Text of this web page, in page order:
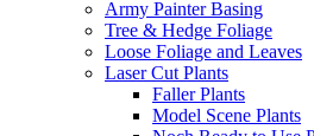
Army Painter Basing
Tree & Hedge Foliage
Loose Foliage and Leaves
Laser Cut Plants
Faller Plants
Model Scene Plants